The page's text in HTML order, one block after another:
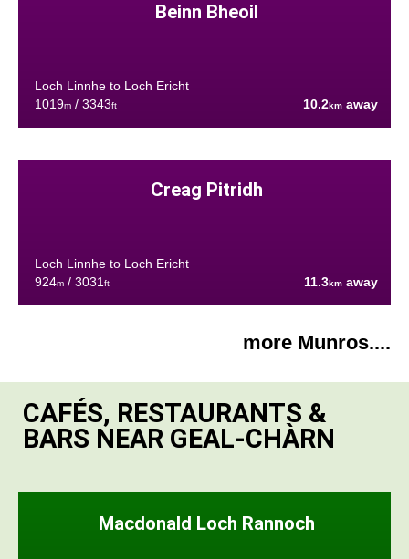
Beinn Bheoil
Loch Linnhe to Loch Ericht
1019m/ 3343ft 10.2km away
Creag Pitridh
Loch Linnhe to Loch Ericht
924m/ 3031ft 11.3km away
more Munros....
CAFÉS, RESTAURANTS &
BARS NEAR GEAL-CHÀRN
Macdonald Loch Rannoch